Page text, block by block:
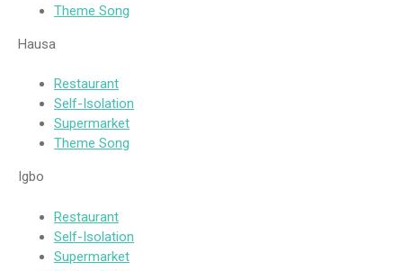
Theme Song
Hausa
Restaurant
Self-Isolation
Supermarket
Theme Song
Igbo
Restaurant
Self-Isolation
Supermarket